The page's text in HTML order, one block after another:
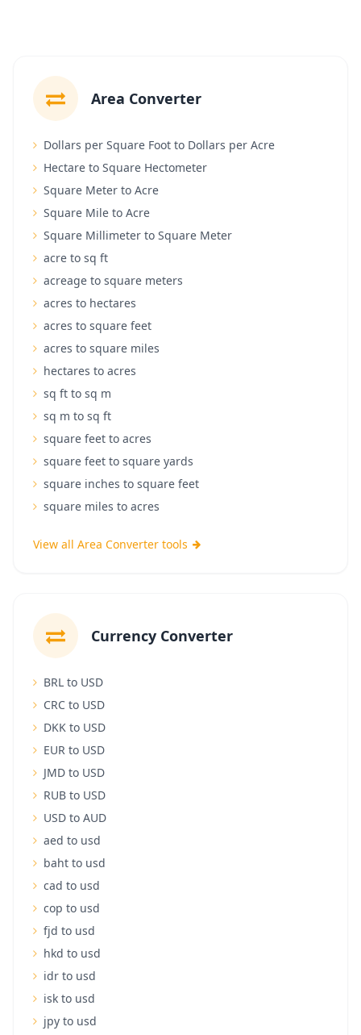
Area Converter
Dollars per Square Foot to Dollars per Acre
Hectare to Square Hectometer
Square Meter to Acre
Square Mile to Acre
Square Millimeter to Square Meter
acre to sq ft
acreage to square meters
acres to hectares
acres to square feet
acres to square miles
hectares to acres
sq ft to sq m
sq m to sq ft
square feet to acres
square feet to square yards
square inches to square feet
square miles to acres
View all Area Converter tools
Currency Converter
BRL to USD
CRC to USD
DKK to USD
EUR to USD
JMD to USD
RUB to USD
USD to AUD
aed to usd
baht to usd
cad to usd
cop to usd
fjd to usd
hkd to usd
idr to usd
isk to usd
jpy to usd